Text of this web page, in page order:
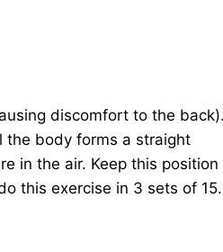
discomfort to the back).
the body forms a straight
in the air. Keep this position
this exercise in 3 sets of 15.